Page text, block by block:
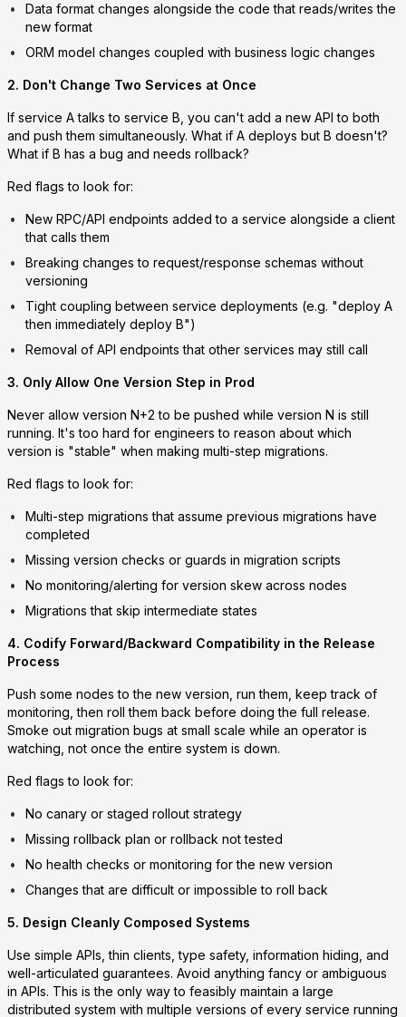
Data format changes alongside the code that reads/writes the
new format
ORM model changes coupled with business logic changes
2. Don't Change Two Services at Once
If service A talks to service B, you can't add a new API to both
and push them simultaneously. What if A deploys but B doesn't?
What if B has a bug and needs rollback?
Red flags to look for:
New RPC/API endpoints added to a service alongside a client
that calls them
Breaking changes to request/response schemas without
versioning
Tight coupling between service deployments (e.g. "deploy A
then immediately deploy B")
Removal of API endpoints that other services may still call
3. Only Allow One Version Step in Prod
Never allow version N+2 to be pushed while version N is still
running. It's too hard for engineers to reason about which
version is "stable" when making multi-step migrations.
Red flags to look for:
Multi-step migrations that assume previous migrations have
completed
Missing version checks or guards in migration scripts
No monitoring/alerting for version skew across nodes
Migrations that skip intermediate states
4. Codify Forward/Backward Compatibility in the Release
Process
Push some nodes to the new version, run them, keep track of
monitoring, then roll them back before doing the full release.
Smoke out migration bugs at small scale while an operator is
watching, not once the entire system is down.
Red flags to look for:
No canary or staged rollout strategy
Missing rollback plan or rollback not tested
No health checks or monitoring for the new version
Changes that are difficult or impossible to roll back
5. Design Cleanly Composed Systems
Use simple APIs, thin clients, type safety, information hiding, and
well-articulated guarantees. Avoid anything fancy or ambiguous
in APIs. This is the only way to feasibly maintain a large
distributed system with multiple versions of every service running